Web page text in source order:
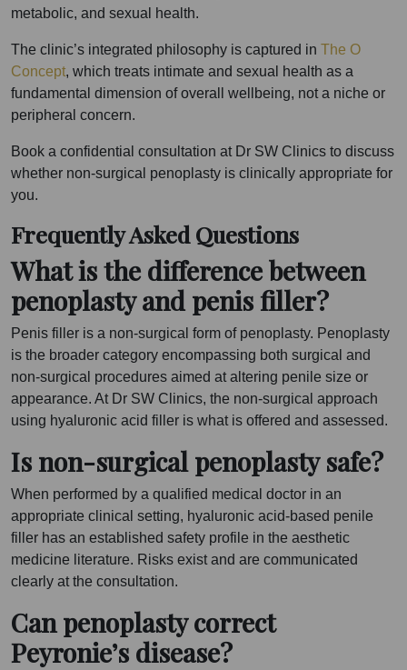
metabolic, and sexual health.
The clinic’s integrated philosophy is captured in The O
Concept, which treats intimate and sexual health as a
fundamental dimension of overall wellbeing, not a niche or
peripheral concern.
Book a confidential consultation at Dr SW Clinics to discuss
whether non-surgical penoplasty is clinically appropriate for
you.
Frequently Asked Questions
What is the difference between
penoplasty and penis filler?
Penis filler is a non-surgical form of penoplasty. Penoplasty
is the broader category encompassing both surgical and
non-surgical procedures aimed at altering penile size or
appearance. At Dr SW Clinics, the non-surgical approach
using hyaluronic acid filler is what is offered and assessed.
Is non-surgical penoplasty safe?
When performed by a qualified medical doctor in an
appropriate clinical setting, hyaluronic acid-based penile
filler has an established safety profile in the aesthetic
medicine literature. Risks exist and are communicated
clearly at the consultation.
Can penoplasty correct
Peyronie’s disease?